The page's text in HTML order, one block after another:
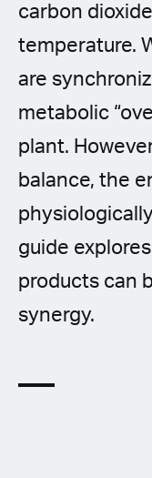
carbon
temperature.
are
metabolic
plant.
balance, the
guide
products can
synergy.